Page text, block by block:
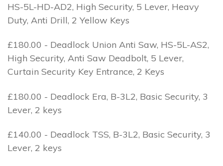
HS-5L-HD-AD2, High Security, 5 Lever, Heavy
Duty, Anti Drill, 2 Yellow Keys
£180.00 - Deadlock Union Anti Saw, HS-5L-AS2,
High Security, Anti Saw Deadbolt, 5 Lever,
Curtain Security Key Entrance, 2 Keys
£180.00 - Deadlock Era, B-3L2, Basic Security, 3
Lever, 2 keys
£140.00 - Deadlock TSS, B-3L2, Basic Security, 3
Lever, 2 keys